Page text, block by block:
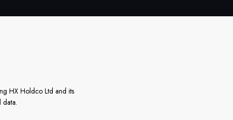
HX Holdco Ltd and its
data.